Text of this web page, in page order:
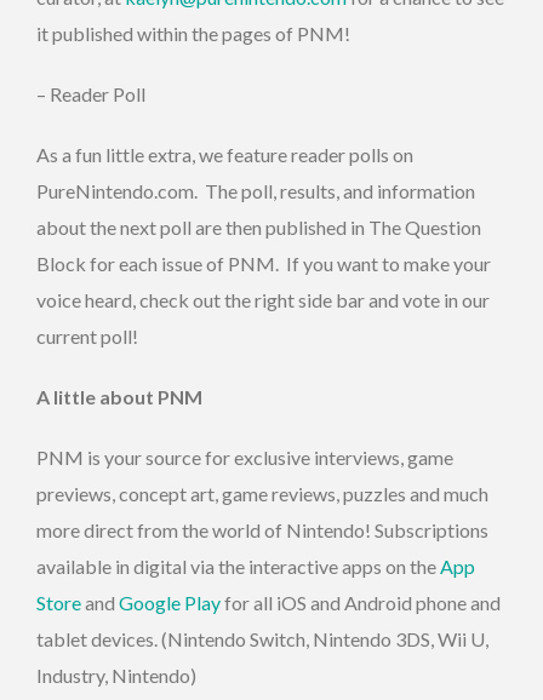
it published within the pages of PNM!
– Reader Poll
As a fun little extra, we feature reader polls on
PureNintendo.com. The poll, results, and information
about the next poll are then published in The Question
Block for each issue of PNM. If you want to make your
voice heard, check out the right side bar and vote in our
current poll!
A little about PNM
PNM is your source for exclusive interviews, game
previews, concept art, game reviews, puzzles and much
more direct from the world of Nintendo! Subscriptions
available in digital via the interactive apps on theApp
Storeand Google Playfor all iOS and Android phone and
tablet devices. (Nintendo Switch, Nintendo 3DS, Wii U,
Industry, Nintendo)